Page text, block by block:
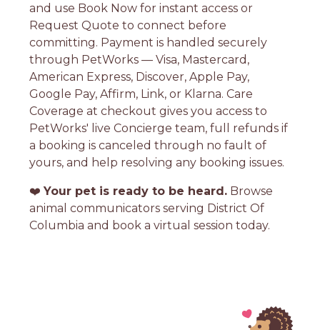
and use Book Now for instant access or
Request Quote to connect before
committing. Payment is handled securely
through PetWorks — Visa, Mastercard,
American Express, Discover, Apple Pay,
Google Pay, Affirm, Link, or Klarna. Care
Coverage at checkout gives you access to
PetWorks' live Concierge team, full refunds if
a booking is canceled through no fault of
yours, and help resolving any booking issues.
❤️Your pet is ready to be heard. Browse
animal communicators serving District Of
Columbia and book a virtual session today.